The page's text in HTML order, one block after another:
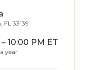
33139
10:00 PM ET
year